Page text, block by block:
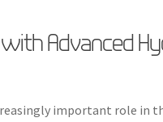
Advanced
important role in